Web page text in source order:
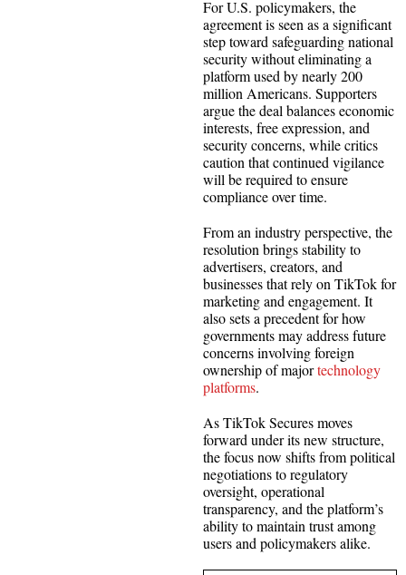
For U.S. policymakers, the
agreement is seen as a significant
step toward safeguarding national
security without eliminating a
platform used by nearly 200
million Americans. Supporters
argue the deal balances economic
interests, free expression, and
security concerns, while critics
caution that continued vigilance
will be required to ensure
compliance over time.
From an industry perspective, the
resolution brings stability to
advertisers, creators, and
businesses that rely on TikTok for
marketing and engagement. It
also sets a precedent for how
governments may address future
concerns involving foreign
ownership of majortechnology
platforms.
As TikTok Secures moves
forward under its new structure,
the focus now shifts from political
negotiations to regulatory
oversight, operational
transparency, and the platform’s
ability to maintain trust among
users and policymakers alike.